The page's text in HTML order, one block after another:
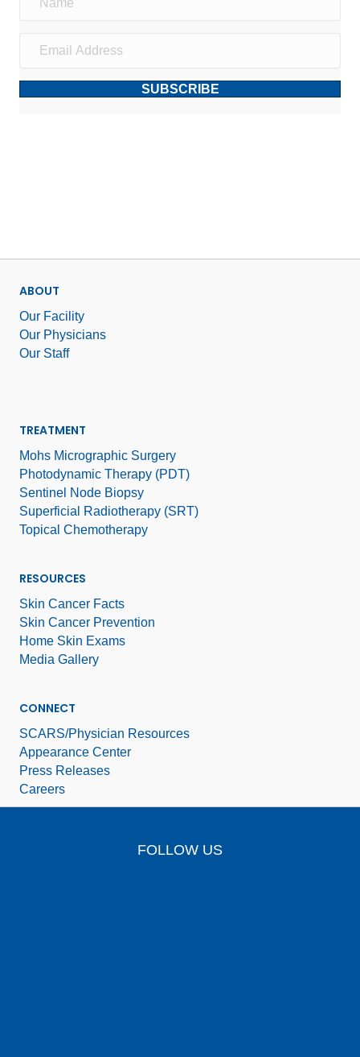
SUBSCRIBE
ABOUT
Our Facility
Our Physicians
Our Staff
TREATMENT
Mohs Micrographic Surgery
Photodynamic Therapy (PDT)
Sentinel Node Biopsy
Superficial Radiotherapy (SRT)
Topical Chemotherapy
RESOURCES
Skin Cancer Facts
Skin Cancer Prevention
Home Skin Exams
Media Gallery
CONNECT
SCARS/Physician Resources
Appearance Center
Press Releases
Careers
FOLLOW US